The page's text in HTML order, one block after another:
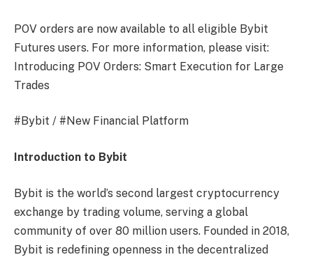
POV orders are now available to all eligible Bybit
Futures users. For more information, please visit:
Introducing POV Orders: Smart Execution for Large
Trades
#Bybit / #New Financial Platform
Introduction to Bybit
Bybit is the world’s second largest cryptocurrency
exchange by trading volume, serving a global
community of over 80 million users. Founded in 2018,
Bybit is redefining openness in the decentralized